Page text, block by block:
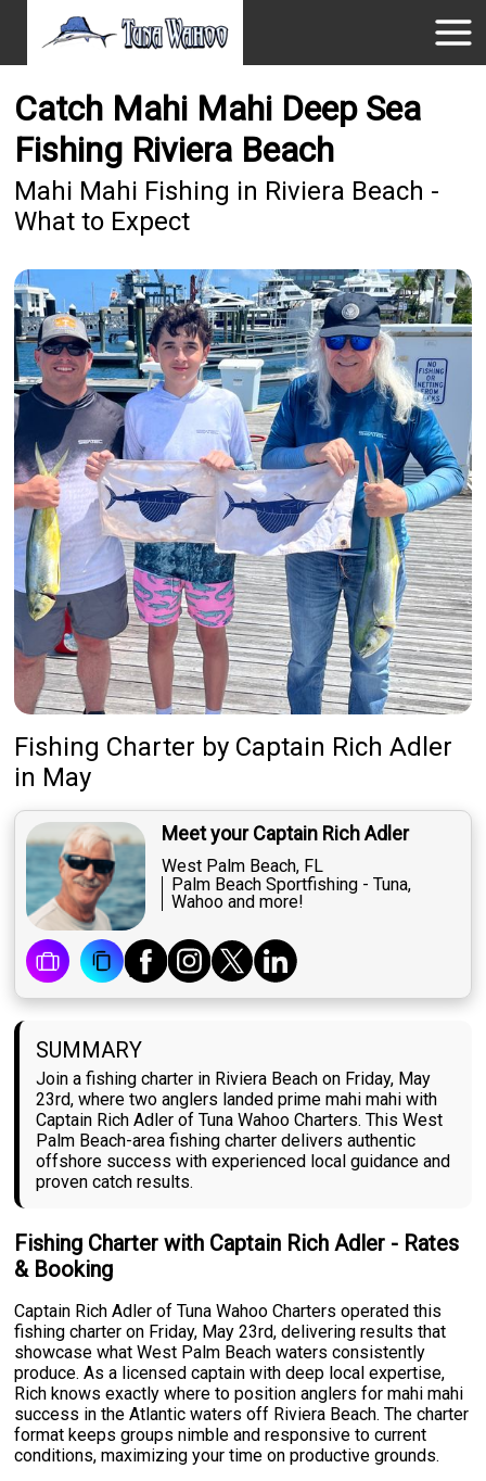
Catch Mahi Mahi Deep Sea
Fishing Riviera Beach
Mahi Mahi Fishing in Riviera Beach -
What to Expect
Fishing Charter by Captain Rich Adler
in May
Meet your Captain Rich Adler
West Palm Beach, FL
Palm Beach Sportfishing - Tuna,
Wahoo and more!
SUMMARY
Join a fishing charter in Riviera Beach on Friday, May
23rd, where two anglers landed prime mahi mahi with
Captain Rich Adler of Tuna Wahoo Charters. This West
Palm Beach-area fishing charter delivers authentic
offshore success with experienced local guidance and
proven catch results.
Fishing Charter with Captain Rich Adler - Rates
& Booking
Captain Rich Adler of Tuna Wahoo Charters operated this
fishing charter on Friday, May 23rd, delivering results that
showcase what West Palm Beach waters consistently
produce. As a licensed captain with deep local expertise,
Rich knows exactly where to position anglers for mahi mahi
success in the Atlantic waters off Riviera Beach. The charter
format keeps groups nimble and responsive to current
conditions, maximizing your time on productive grounds.